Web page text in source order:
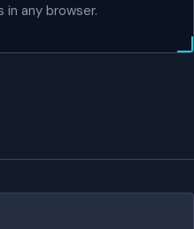
in any browser.